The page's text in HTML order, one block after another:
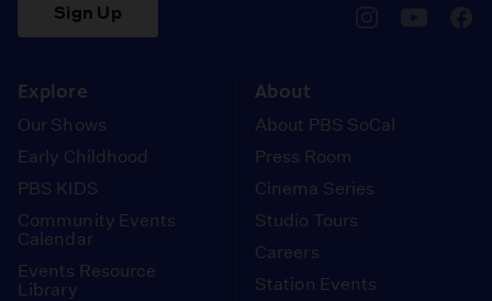
Sign Up
Explore
Our Shows
Early Childhood
PBS KIDS
Community Events
Calendar
Events Resource
Library
About
About PBS SoCal
Press Room
Cinema Series
Studio Tours
Careers
Station Events